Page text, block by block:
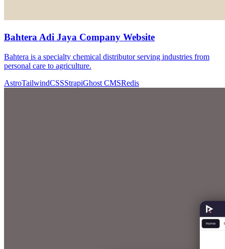
Bahtera Adi Jaya Company Website
Bahtera is a specialty chemical distributor serving industries from
personal care to agriculture.
AstroTailwindCSSStrapiGhost CMSRedis